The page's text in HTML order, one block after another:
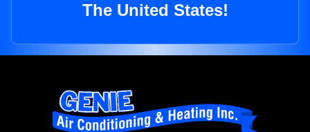
The United States!